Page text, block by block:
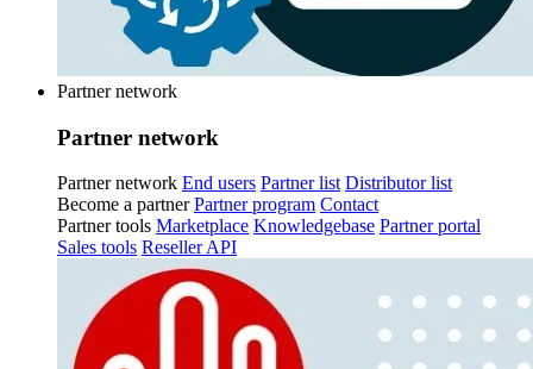
Partner network
Partner network
Partner network End users Partner list Distributor list
Become a partner Partner program Contact
Partner tools Marketplace Knowledgebase Partner portal
Sales tools Reseller API